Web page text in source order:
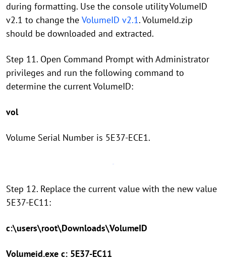
during formatting. Use the console utility VolumeID
v2.1 to change the VolumeID v2.1. VolumeId.zip
should be downloaded and extracted.
Step 11. Open Command Prompt with Administrator
privileges and run the following command to
determine the current VolumeID:
vol
Volume Serial Number is 5E37-ECE1.
Step 12. Replace the current value with the new value
5E37-EC11:
c:\users\root\Downloads\VolumeID
Volumeid.exe c: 5E37-EC11